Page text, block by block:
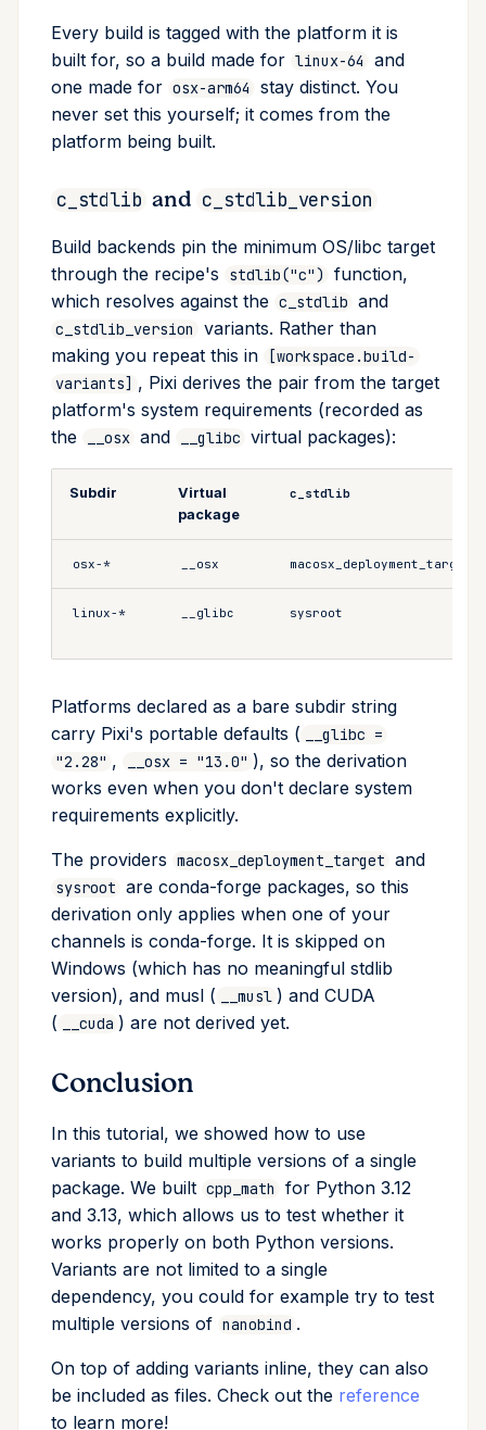
Every build is tagged with the platform it is
built for, so a build made for linux-64
and
one made for osx-arm64
stay distinct. You
never set this yourself; it comes from the
platform being built.
c_stdlib and c_stdlib_version
Build backends pin the minimum OS/libc target
through the recipe's
stdlib("c")
function,
which resolves against the c_stdlib and
c_stdlib_version
variants. Rather than
making you repeat this in
[workspace.build-
variants] , Pixi derives the pair from the target
platform's system requirements (recorded as
the
__osx and __glibc virtual packages):
Subdir
Virtual
package
c_stdlib
osx-* __osx macosx_deployment_target
linux-* __glibc sysroot
Platforms declared as a bare subdir string
carry Pixi's portable defaults (
__glibc =
"2.28" , __osx = "13.0" ), so the derivation
works even when you don't declare system
requirements explicitly.
The providers macosx_deployment_target and
sysroot are conda-forge packages, so this
derivation only applies when one of your
channels is conda-forge. It is skipped on
Windows (which has no meaningful stdlib
version), and musl (
__musl ) and CUDA
(
__cuda ) are not derived yet.
Conclusion
In this tutorial, we showed how to use
variants to build multiple versions of a single
package. We built cpp_math
for Python 3.12
and 3.13, which allows us to test whether it
works properly on both Python versions.
Variants are not limited to a single
dependency, you could for example try to test
multiple versions of nanobind .
On top of adding variants inline, they can also
be included as files. Check out the reference
to learn more!